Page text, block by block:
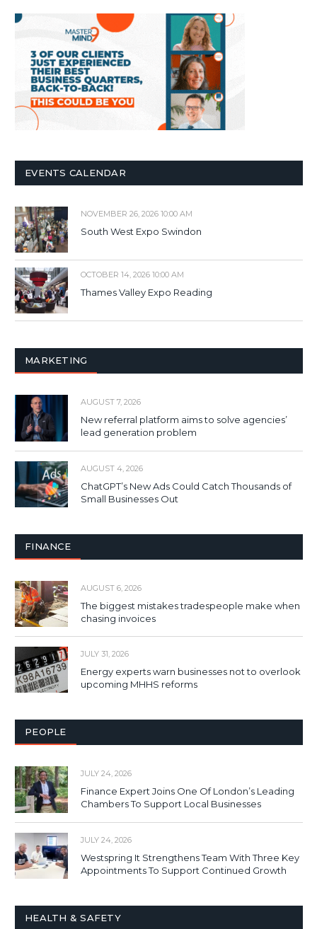
EVENTS CALENDAR
NOVEMBER 26, 2026 10:00 AM
South West Expo Swindon
OCTOBER 14, 2026 10:00 AM
Thames Valley Expo Reading
MARKETING
AUGUST 7, 2026
New referral platform aims to solve agencies’
lead generation problem
AUGUST 4, 2026
ChatGPT’s New Ads Could Catch Thousands of
Small Businesses Out
FINANCE
AUGUST 6, 2026
The biggest mistakes tradespeople make when
chasing invoices
JULY 31, 2026
Energy experts warn businesses not to overlook
upcoming MHHS reforms
PEOPLE
JULY 24, 2026
Finance Expert Joins One Of London’s Leading
Chambers To Support Local Businesses
JULY 24, 2026
Westspring It Strengthens Team With Three Key
Appointments To Support Continued Growth
HEALTH & SAFETY